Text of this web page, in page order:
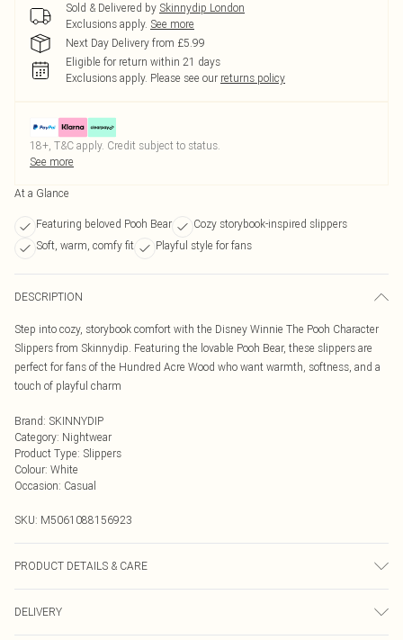
Sold & Delivered by Skinnydip London
Exclusions apply. See more
Next Day Delivery from £5.99
Eligible for return within 21 days
Exclusions apply. Please see our returns policy
18+, T&C apply. Credit subject to status.
See more
At a Glance
Featuring beloved Pooh Bear
Cozy storybook-inspired slippers
Soft, warm, comfy fit
Playful style for fans
DESCRIPTION
Step into cozy, storybook comfort with the Disney Winnie The Pooh Character
Slippers from Skinnydip. Featuring the lovable Pooh Bear, these slippers are
perfect for fans of the Hundred Acre Wood who want warmth, softness, and a
touch of playful charm
Brand: SKINNYDIP
Category: Nightwear
Product Type: Slippers
Colour: White
Occasion: Casual
SKU: M5061088156923
PRODUCT DETAILS & CARE
DELIVERY